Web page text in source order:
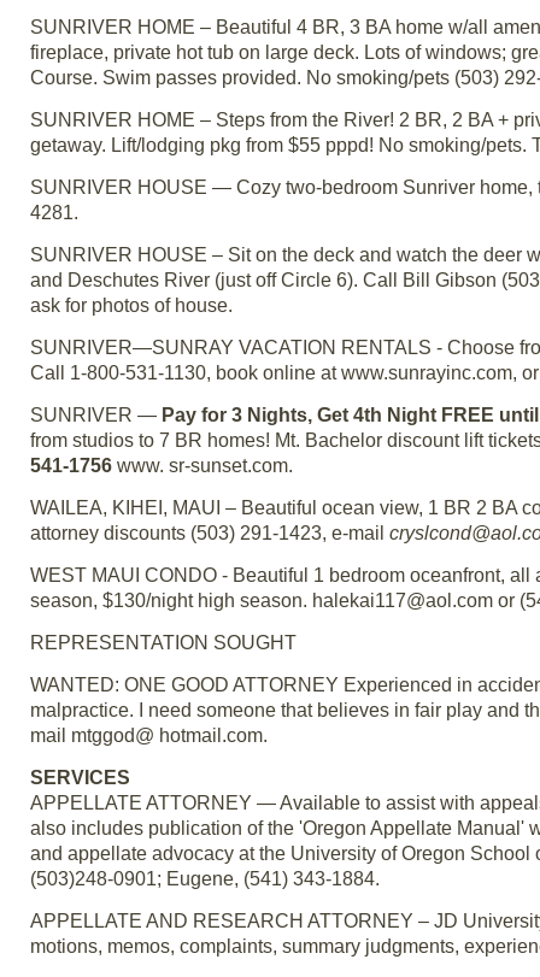
SUNRIVER HOME – Beautiful 4 BR, 3 BA home w/all
fireplace, private hot tub on large deck. Lots of windows;
Course. Swim passes provided. No smoking/pets (503)
SUNRIVER HOME – Steps from the River! 2 BR, 2 BA +
getaway. Lift/lodging pkg from $55 pppd! No smoking/
SUNRIVER HOUSE — Cozy two-bedroom Sunriver
4281.
SUNRIVER HOUSE – Sit on the deck and watch the deer
and Deschutes River (just off Circle 6). Call Bill Gibson
ask for photos of house.
SUNRIVER—SUNRAY VACATION RENTALS - Choose
Call 1-800-531-1130, book online at www.sunrayinc.com,
SUNRIVER — Pay for 3 Nights, Get 4th Night FREE
from studios to 7 BR homes! Mt. Bachelor discount lift
541-1756 www. sr-sunset.com.
WAILEA, KIHEI, MAUI – Beautiful ocean view, 1 BR 2 BA
attorney discounts (503) 291-1423, e-mail
WEST MAUI CONDO - Beautiful 1 bedroom oceanfront,
season, $130/night high season. halekai117@aol.com or
REPRESENTATION SOUGHT
WANTED: ONE GOOD ATTORNEY Experienced in
malpractice. I need someone that believes in fair play and
mail mtggod@ hotmail.com.
SERVICES
APPELLATE ATTORNEY — Available to assist with
also includes publication of the 'Oregon Appellate Manual'
and appellate advocacy at the University of Oregon
(503)248-0901; Eugene, (541) 343-1884.
APPELLATE AND RESEARCH ATTORNEY – JD
motions, memos, complaints, summary judgments,